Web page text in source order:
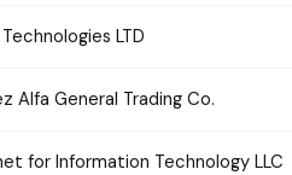
LTD
Alfa General Trading Co.
for Information Technology LLC